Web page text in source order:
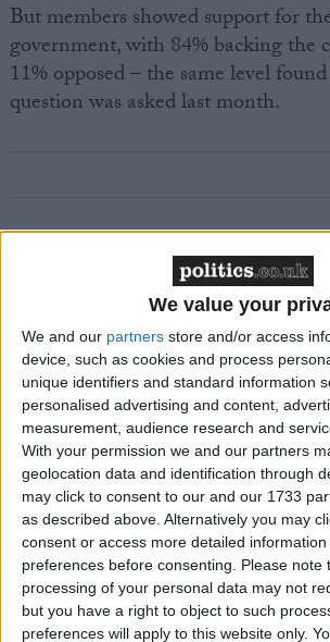
We value your
We and our partners store and/or access
device, such as cookies and process
unique identifiers and standard information
personalised advertising and content,
measurement, audience research and
With your permission we and our partners
geolocation data and identification through
may click to consent to our and our 1733
as described above. Alternatively you may
consent or access more detailed
preferences before consenting. Please note
processing of your personal data may not
but you have a right to object to such
preferences will apply to this website only.
But members showed support for
government, with 84% backing the
11% opposed – the same level
question was asked last month.
MDU warns Chancellor clinical negligence
system ‘not fit for purpose’
Featured
Northern Ireland RE curriculum is
‘indoctrination’ – Supreme Court
The figures suggest that the Lib
poll position reflects voter